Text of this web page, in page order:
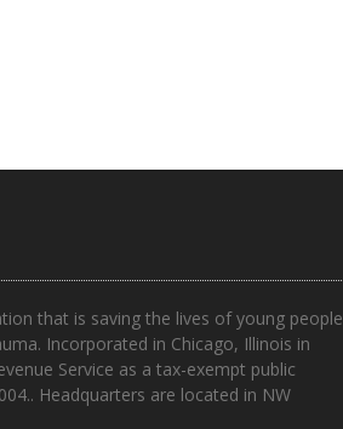
that is saving the lives of young people
Incorporated in Chicago, Illinois in
Service as a tax-exempt public
Headquarters are located in NW